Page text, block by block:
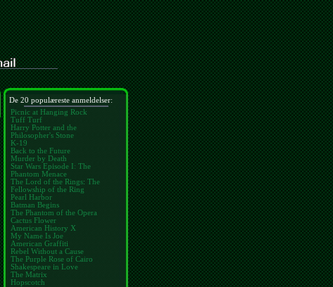
De 20 populæreste anmeldelser:
Picnic at Hanging Rock
Tuff Turf
Harry Potter and the
Philosopher's Stone
K-19
Back to the Future
Murder by Death
Star Wars Episode I: The
Phantom Menace
The Lord of the Rings: The
Fellowship of the Ring
Pearl Harbor
Batman Begins
The Phantom of the Opera
Cactus Flower
American History X
My Name Is Joe
American Graffiti
Rebel Without a Cause
The Purple Rose of Cairo
Shakespeare in Love
The Matrix
Hopscotch